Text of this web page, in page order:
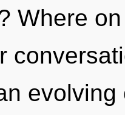
Where